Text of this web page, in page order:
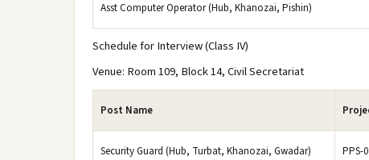
Asst Computer Operator (Hub, Khanozai, Pishin)
Schedule for Interview (Class IV)
Venue: Room 109, Block 14, Civil Secretariat
Post Name
Security Guard (Hub, Turbat, Khanozai, Gwadar) PPS-